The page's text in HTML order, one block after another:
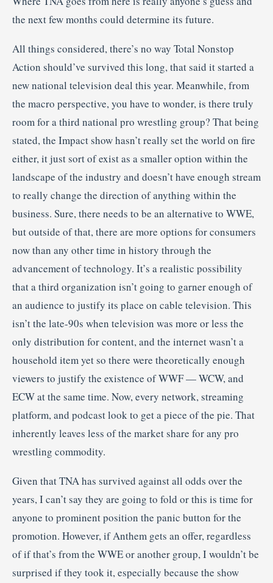
the next few months could determine its future.
All things considered, there’s no way Total Nonstop
Action should’ve survived this long, that said it started a
new national television deal this year. Meanwhile, from
the macro perspective, you have to wonder, is there truly
room for a third national pro wrestling group? That being
stated, the Impact show hasn’t really set the world on fire
either, it just sort of exist as a smaller option within the
landscape of the industry and doesn’t have enough stream
to really change the direction of anything within the
business. Sure, there needs to be an alternative to WWE,
but outside of that, there are more options for consumers
now than any other time in history through the
advancement of technology. It’s a realistic possibility
that a third organization isn’t going to garner enough of
an audience to justify its place on cable television. This
isn’t the late-90s when television was more or less the
only distribution for content, and the internet wasn’t a
household item yet so there were theoretically enough
viewers to justify the existence of WWF — WCW, and
ECW at the same time. Now, every network, streaming
platform, and podcast look to get a piece of the pie. That
inherently leaves less of the market share for any pro
wrestling commodity.
Given that TNA has survived against all odds over the
years, I can’t say they are going to fold or this is time for
anyone to prominent position the panic button for the
promotion. However, if Anthem gets an offer, regardless
of if that’s from the WWE or another group, I wouldn’t be
surprised if they took it, especially because the show